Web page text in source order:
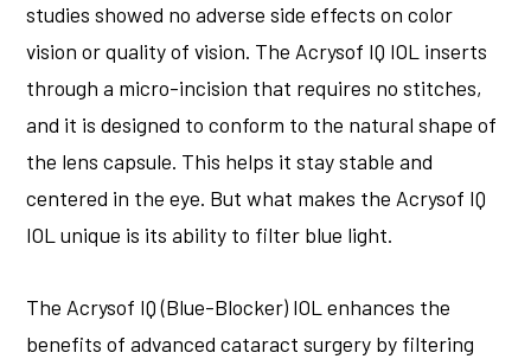
studies showed no adverse side effects on color
vision or quality of vision. The Acrysof IQ IOL inserts
through a micro-incision that requires no stitches,
and it is designed to conform to the natural shape of
the lens capsule. This helps it stay stable and
centered in the eye. But what makes the Acrysof IQ
IOL unique is its ability to filter blue light.
The Acrysof IQ (Blue-Blocker) IOL enhances the
benefits of advanced cataract surgery by filtering